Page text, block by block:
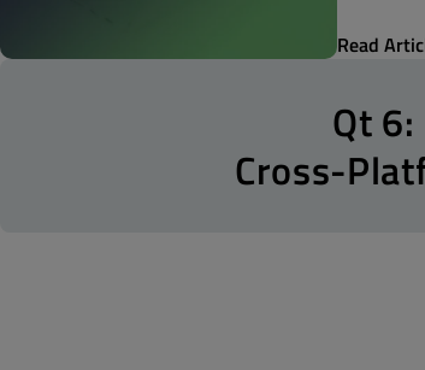
Read
Qt
Cross-